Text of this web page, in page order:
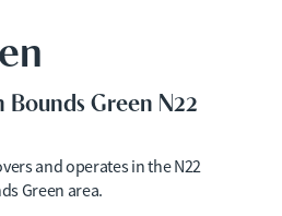
Green N22
and operates in the N22
Green area.